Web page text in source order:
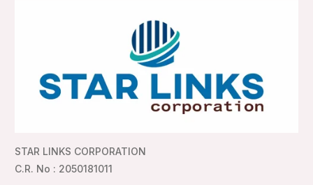
STAR LINKS CORPORATION
C.R. No : 2050181011